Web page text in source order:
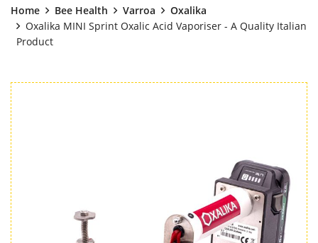
Home Bee Health Varroa
Oxalika
Oxalika MINI Sprint Oxalic Acid Vaporiser - A Quality Italian
Product